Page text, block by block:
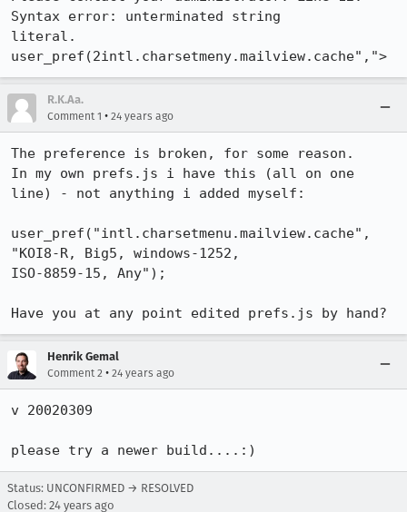
Syntax error: unterminated string
literal.
user_pref(2intl.charsetmeny.mailview.cache",">
R.K.Aa.
Comment 1 • 24 years ago
The preference is broken, for some reason.
In my own prefs.js i have this (all on one
line) - not anything i added myself:
user_pref("intl.charsetmenu.mailview.cache",
"KOI8-R, Big5, windows-1252,
ISO-8859-15, Any");
Have you at any point edited prefs.js by hand?
Henrik Gemal
Comment 2 • 24 years ago
v 20020309
please try a newer build....:)
Status: UNCONFIRMED → RESOLVED
Closed: 24 years ago